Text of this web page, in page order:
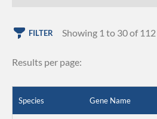
FILTER Showing 1 to 30 of
Results per page:
Species Gene Name